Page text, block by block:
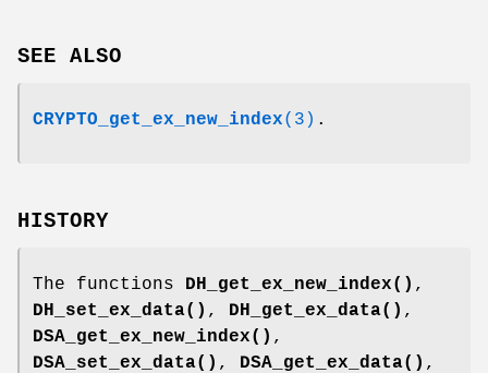
SEE ALSO
CRYPTO_get_ex_new_index(3) .
HISTORY
The functions DH_get_ex_new_index() ,
DH_set_ex_data() , DH_get_ex_data() ,
DSA_get_ex_new_index() ,
DSA_set_ex_data() , DSA_get_ex_data() ,